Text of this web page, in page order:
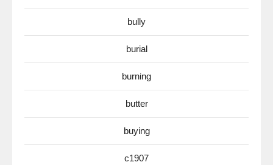
bully
burial
burning
butter
buying
c1907